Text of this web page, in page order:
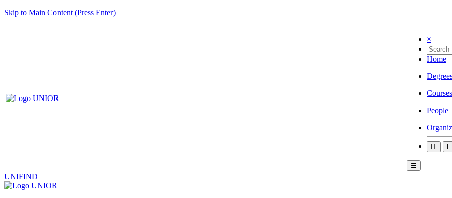
Skip to Main Content (Press Enter)
×
Home
Courses
People
IT
☰
UNIFIND